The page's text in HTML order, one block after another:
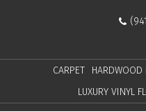
CARPET HARDWOOD
LUXURY VINYL